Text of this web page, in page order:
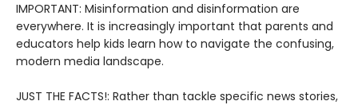
IMPORTANT: Misinformation and disinformation are
everywhere. It is increasingly important that parents and
educators help kids learn how to navigate the confusing,
modern media landscape.
JUST THE FACTS!: Rather than tackle specific news stories,